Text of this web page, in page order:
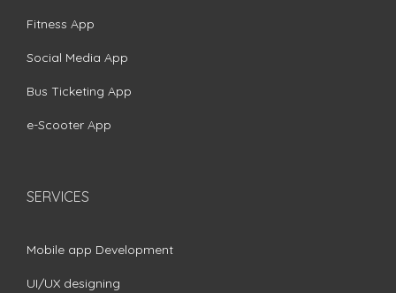
Fitness App
Social Media App
Bus Ticketing App
e-Scooter App
SERVICES
Mobile app Development
UI/UX designing